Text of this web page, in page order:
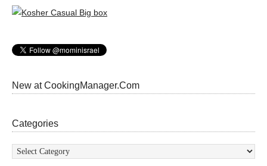
New at CookingManager.Com
Categories
Categories